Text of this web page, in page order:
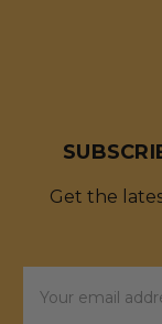
Get the
Address